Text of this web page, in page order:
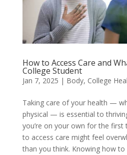
How to Access Care and
College Student
Jan 7, 2025 | Body, College
Taking care of your health —
physical — is essential to
you’re on your own for the
to access care might feel
than you think. Knowing how